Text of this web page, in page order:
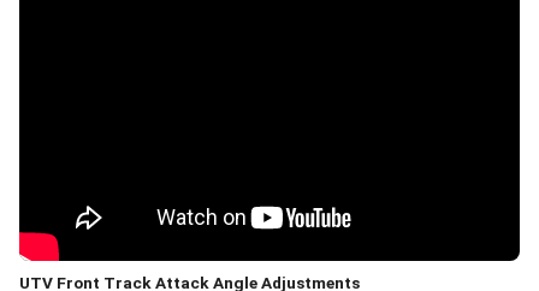
UTV Front Track Attack Angle Adjustments